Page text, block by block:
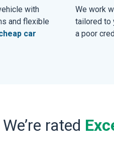
with
and flexible
car
We work
tailored to
a poor
We’re rated